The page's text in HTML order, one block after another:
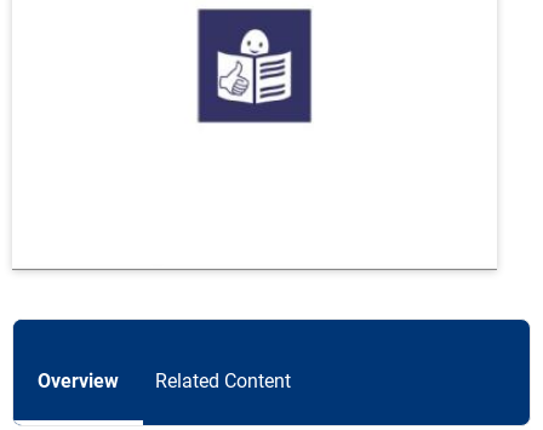
Overview Related Content